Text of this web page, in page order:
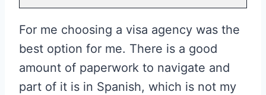
For me choosing a visa agency was the
best option for me. There is a good
amount of paperwork to navigate and
part of it is in Spanish, which is not my